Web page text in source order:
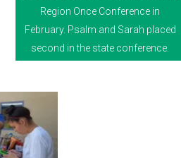
Region Once Conference in
February. Psalm and Sarah placed
second in the state conference.